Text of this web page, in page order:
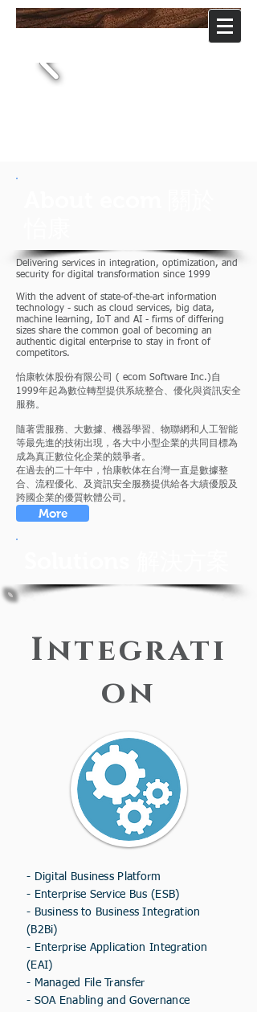
ecomsoftware
Delivering services in integration, optimization, and
security for digital transformation since 1999
With the advent of state-of-the-art information
technology - such as cloud services, big data,
machine learning, IoT and AI - firms of differing
sizes share the common goal of becoming an
authentic digital enterprise to stay in front of
competitors.
怡康軟体股份有限公司 ( ecom Software Inc.)自
1999年起為數位轉型提供系統整合、優化與資訊安全
服務。
隨著雲服務、大數據、機器學習、物聯網和人工智能
等最先進的技術出現，各大中小型企業的共同目標為
成為真正數位化企業的競爭者。
在過去的二十年中，怡康軟体在台灣一直是數據整
合、流程優化、及資訊安全服務提供給各大績優股及
跨國企業的優質軟體公司。
More
Integrati
on
- Digital Business Platform
- Enterprise Service Bus (ESB)
- Business to Business Integration
(B2Bi)
- Enterprise Application Integration
(EAI)
- Managed File Transfer
- SOA Enabling and Governance